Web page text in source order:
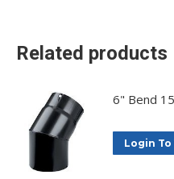
Related products
6" Bend
Login